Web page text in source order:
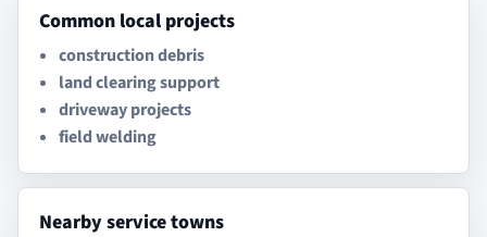
Common local projects
construction debris
land clearing support
driveway projects
field welding
Nearby service towns